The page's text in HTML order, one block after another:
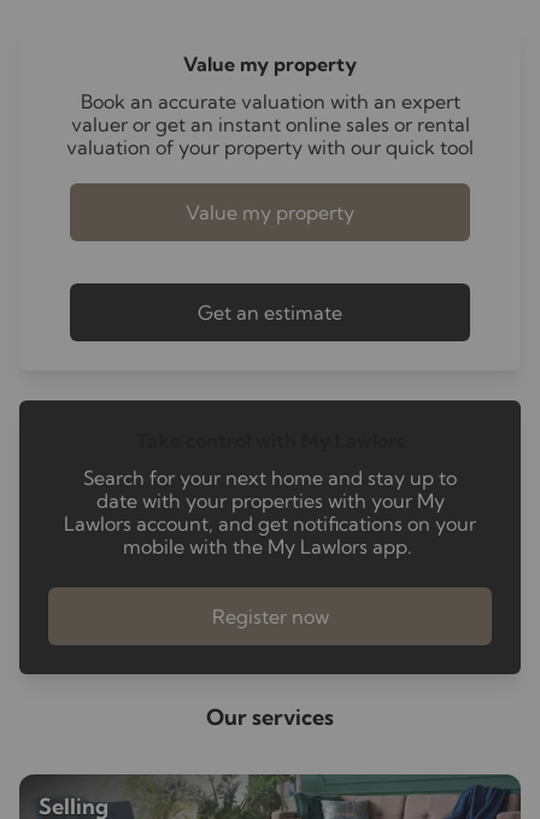
Value my property
Book an accurate valuation with an expert
valuer or get an instant online sales or rental
valuation of your property with our quick tool
Value my property
Get an estimate
Search for your next home and stay up to
date with your properties with your My
Lawlors account, and get notifications on your
mobile with the My Lawlors app.
Register now
Our services
Selling